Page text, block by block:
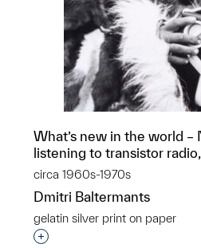
What’s new in the world –
listening to transistor
circa 1960s-1970s
Dmitri Baltermants
gelatin silver print on paper
Interested in adding this